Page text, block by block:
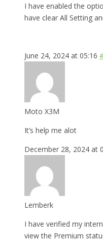
I have enabled the
have clear All Setting
June 24, 2024 at 05:16
Moto X3M
It’s help me alot
December 28, 2024 at
Lemberk
I have verified my
view the Premium